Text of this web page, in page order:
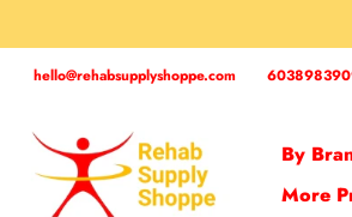
to
contenthello@rehabsupplyshoppe.com
By
More